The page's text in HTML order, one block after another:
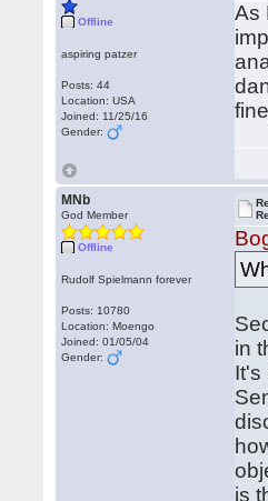
Offline
aspiring patzer
Posts: 44
Location: USA
Joined: 11/25/16
Gender:
As
MNb
God Member
Offline
Rudolf Spielmann forever
Posts: 10780
Location: Moengo
Joined: 01/05/04
Gender:
in
It's
is